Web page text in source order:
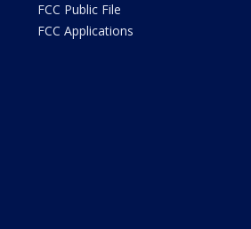
FCC Public File
FCC Applications